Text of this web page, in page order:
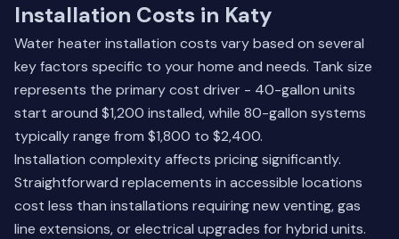
Installation Costs in Katy
Water heater installation costs vary based on several
key factors specific to your home and needs. Tank size
represents the primary cost driver - 40-gallon units
start around $1,200 installed, while 80-gallon systems
typically range from $1,800 to $2,400.
Installation complexity affects pricing significantly.
Straightforward replacements in accessible locations
cost less than installations requiring new venting, gas
line extensions, or electrical upgrades for hybrid units.